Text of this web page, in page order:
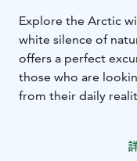
Explore the Arctic
white silence of
offers a perfect
those who are
from their daily
discover a bit more